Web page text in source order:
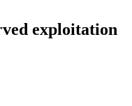
exploitation